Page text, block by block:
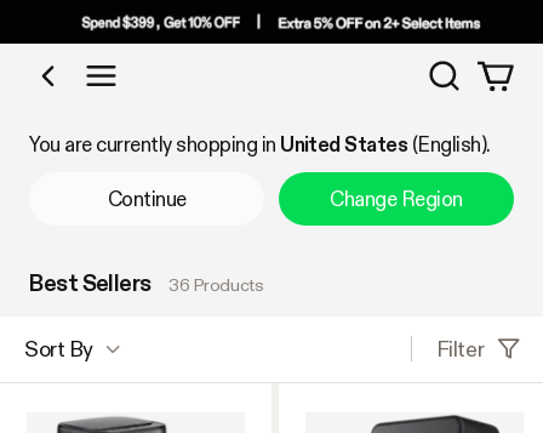
Shop by Category
Search
You are currently shopping in United States (English).
Continue Change Region
Best Sellers 36 Products
Sort By Filter